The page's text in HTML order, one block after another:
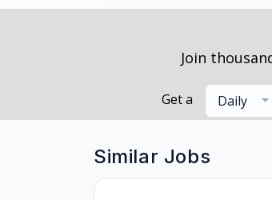
Join
Get a Daily
Similar Jobs